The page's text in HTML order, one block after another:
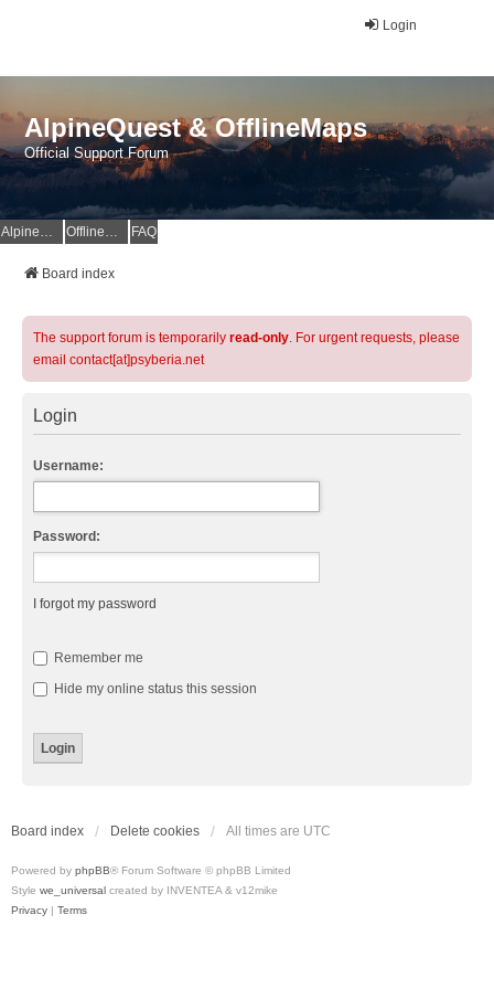
Login
AlpineQuest & OfflineMaps
Official Support Forum
AlpineQuest Website OfflineMaps Website FAQ
Board index
The support forum is temporarily read-only. For urgent requests, please
email contact[at]psyberia.net
Login
Username:
Password:
I forgot my password
Remember me
Hide my online status this session
Board index Delete cookies All times are UTC
Powered by phpBB® Forum Software © phpBB Limited
Style we_universal created by INVENTEA & v12mike
Privacy | Terms